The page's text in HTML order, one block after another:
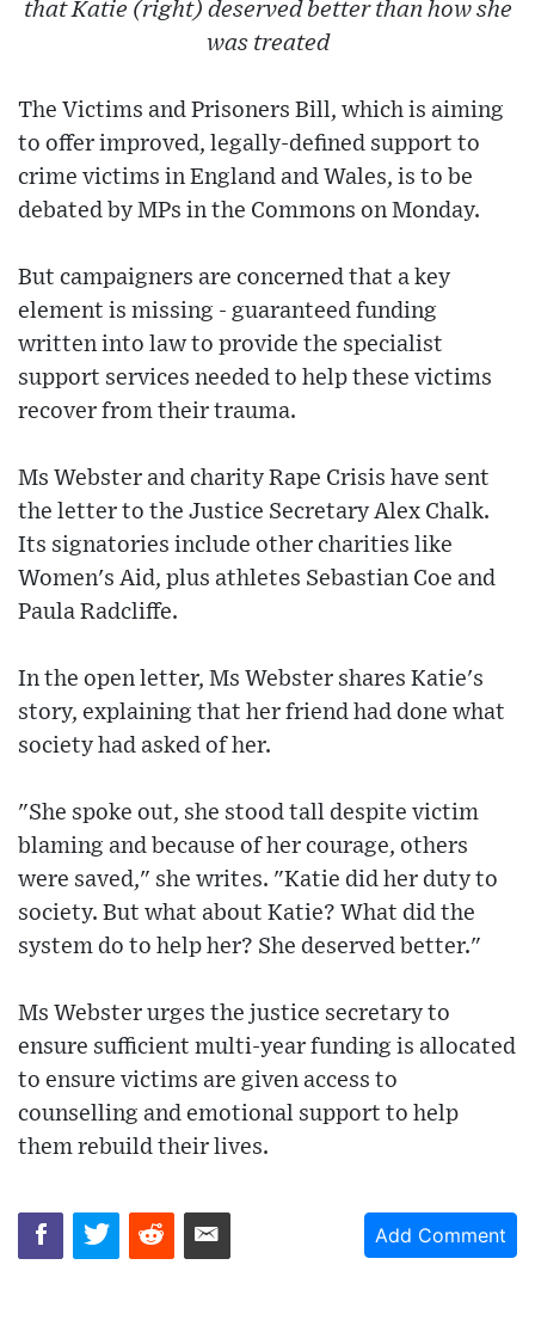
that Katie (right) deserved better than how she
was treated
The Victims and Prisoners Bill, which is aiming
to offer improved, legally-defined support to
crime victims in England and Wales, is to be
debated by MPs in the Commons on Monday.
But campaigners are concerned that a key
element is missing - guaranteed funding
written into law to provide the specialist
support services needed to help these victims
recover from their trauma.
Ms Webster and charity Rape Crisis have sent
the letter to the Justice Secretary Alex Chalk.
Its signatories include other charities like
Women's Aid, plus athletes Sebastian Coe and
Paula Radcliffe.
In the open letter, Ms Webster shares Katie's
story, explaining that her friend had done what
society had asked of her.
"She spoke out, she stood tall despite victim
blaming and because of her courage, others
were saved," she writes. "Katie did her duty to
society. But what about Katie? What did the
system do to help her? She deserved better."
Ms Webster urges the justice secretary to
ensure sufficient multi-year funding is allocated
to ensure victims are given access to
counselling and emotional support to help
them rebuild their lives.
Add Comment